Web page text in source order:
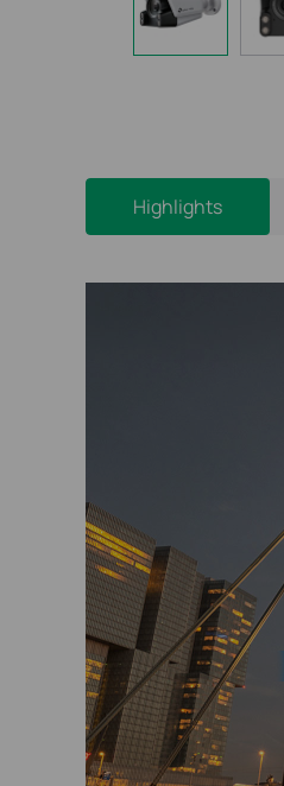
Highlights